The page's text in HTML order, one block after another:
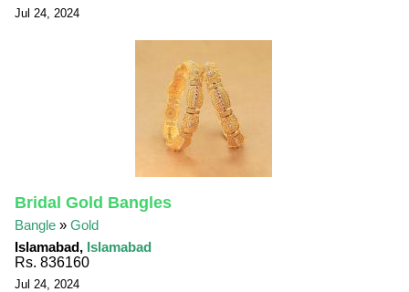
Jul 24, 2024
Bridal Gold Bangles
Bangle »Gold
Islamabad, Islamabad
Rs. 836160
Jul 24, 2024